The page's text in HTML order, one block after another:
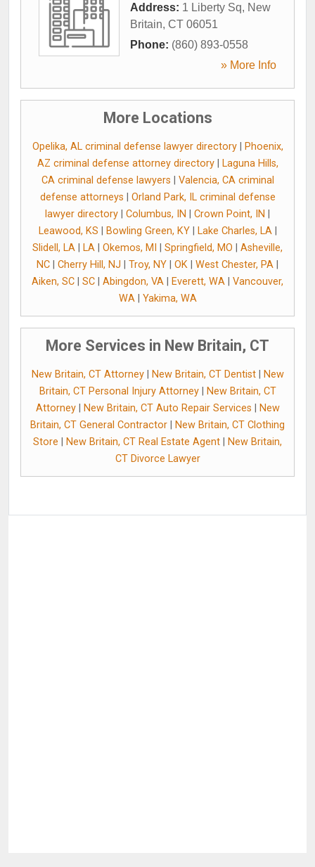
Address: 1 Liberty Sq, New
Britain, CT 06051
Phone: (860) 893-0558
» More Info
More Locations
Opelika, AL criminal defense lawyer directory|
Phoenix,
AZ criminal defense attorney directory|
Laguna Hills,
CA criminal defense lawyers
Valencia, CA criminal
defense attorneys
Orland Park, IL criminal defense
lawyer directory
Columbus, IN Crown Point, IN
Leawood, KS
Bowling Green, KY| Lake Charles, LA|
Slidell, LA
LA Okemos, MI Springfield, MO
Asheville,
NC
Cherry Hill, NJ Troy, NY OK West Chester, PA
Aiken, SC
SC Abingdon, VA Everett, WA
Vancouver,
WA| Yakima, WA
More Services in New Britain, CT
New Britain, CT Attorney| New Britain, CT Dentist|
New
Britain, CT Personal Injury Attorney|
New Britain, CT
Attorney| New Britain, CT Auto Repair Services
New
Britain, CT General Contractor
New Britain, CT Clothing
Store
New Britain, CT Real Estate Agent
New Britain,
CT Divorce Lawyer